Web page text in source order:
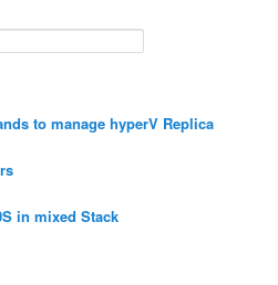
to manage hyperV Replica
in mixed Stack